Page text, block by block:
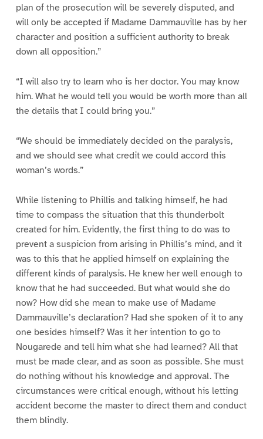
plan of the prosecution will be severely disputed, and
will only be accepted if Madame Dammauville has by her
character and position a sufficient authority to break
down all opposition.”
“I will also try to learn who is her doctor. You may know
him. What he would tell you would be worth more than all
the details that I could bring you.”
“We should be immediately decided on the paralysis,
and we should see what credit we could accord this
woman’s words.”
While listening to Phillis and talking himself, he had
time to compass the situation that this thunderbolt
created for him. Evidently, the first thing to do was to
prevent a suspicion from arising in Phillis’s mind, and it
was to this that he applied himself on explaining the
different kinds of paralysis. He knew her well enough to
know that he had succeeded. But what would she do
now? How did she mean to make use of Madame
Dammauville’s declaration? Had she spoken of it to any
one besides himself? Was it her intention to go to
Nougarede and tell him what she had learned? All that
must be made clear, and as soon as possible. She must
do nothing without his knowledge and approval. The
circumstances were critical enough, without his letting
accident become the master to direct them and conduct
them blindly.